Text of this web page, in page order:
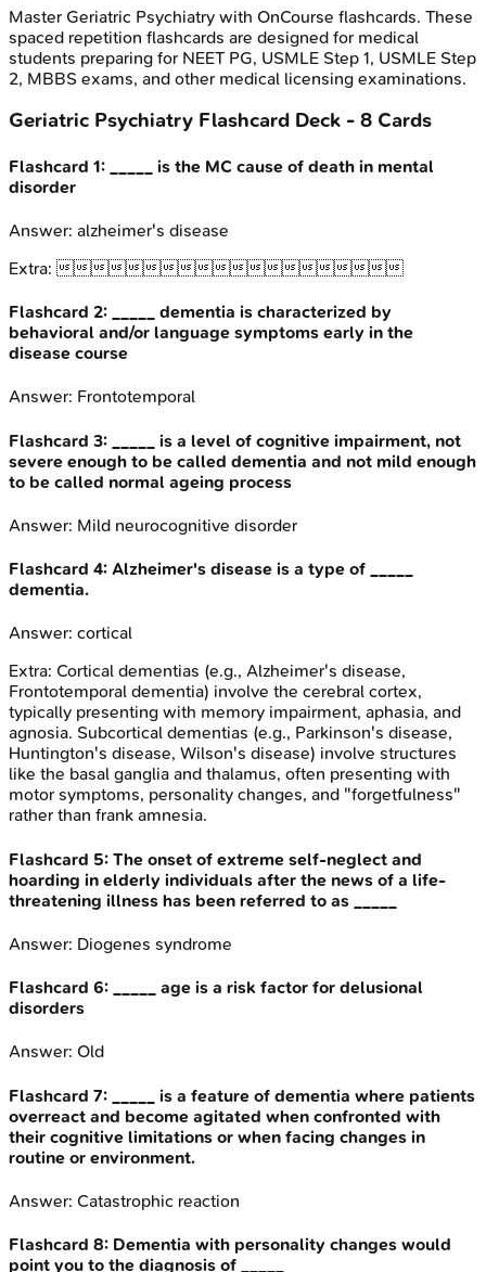
Master Geriatric Psychiatry with OnCourse flashcards. These
spaced repetition flashcards are designed for medical
students preparing for NEET PG, USMLE Step 1, USMLE Step
2, MBBS exams, and other medical licensing examinations.
Geriatric Psychiatry Flashcard Deck - 8 Cards
Flashcard 1:
_____ is the MC cause of death in mental
disorder
Answer: alzheimer's disease
Extra:
Flashcard 2:
_____ dementia is characterized by
behavioral and/or language symptoms early in the
disease course
Answer: Frontotemporal
Flashcard 3:
_____ is a level of cognitive impairment, not
severe enough to be called dementia and not mild enough
to be called normal ageing process
Answer: Mild neurocognitive disorder
Flashcard 4: Alzheimer's disease is a type of _____
dementia.
Answer: cortical
Extra: Cortical dementias (e.g., Alzheimer's disease,
Frontotemporal dementia) involve the cerebral cortex,
typically presenting with memory impairment, aphasia, and
agnosia. Subcortical dementias (e.g., Parkinson's disease,
Huntington's disease, Wilson's disease) involve structures
like the basal ganglia and thalamus, often presenting with
motor symptoms, personality changes, and "forgetfulness"
rather than frank amnesia.
Flashcard 5: The onset of extreme self-neglect and
hoarding in elderly individuals after the news of a life-
threatening illness has been referred to as _____
Answer: Diogenes syndrome
Flashcard 6:
_____ age is a risk factor for delusional
disorders
Answer: Old
Flashcard 7:
_____ is a feature of dementia where patients
overreact and become agitated when confronted with
their cognitive limitations or when facing changes in
routine or environment.
Answer: Catastrophic reaction
Flashcard 8: Dementia with personality changes would
point you to the diagnosis of _____